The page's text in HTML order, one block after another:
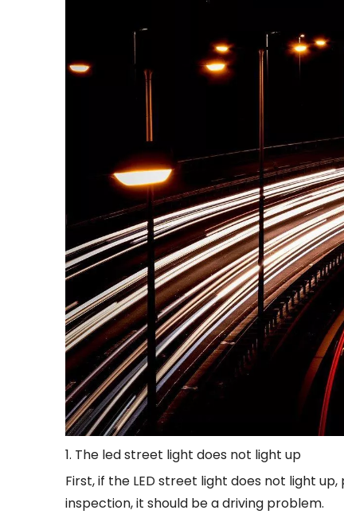
1. The led street light does not light up
First, if the LED street light does not light
inspection, it should be a driving problem.